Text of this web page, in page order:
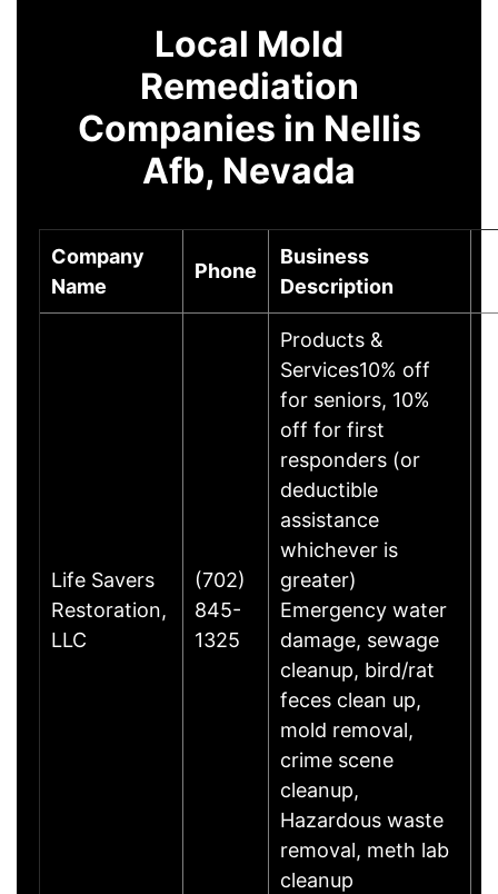
Local Mold
Remediation
Companies in Nellis
Afb, Nevada
Company
Name
Phone
Business
Description
Life Savers
Restoration,
LLC
(702)
845-
1325
Products &
Services10% off
for seniors, 10%
off for first
responders (or
deductible
assistance
whichever is
greater)
Emergency water
damage, sewage
cleanup, bird/rat
feces clean up,
mold removal,
crime scene
cleanup,
Hazardous waste
removal, meth lab
cleanup